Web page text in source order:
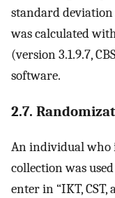
standard
was calculated
(version 3.1.9.7,
software.
2.7.
An individual who
collection was
enter in “IKT,